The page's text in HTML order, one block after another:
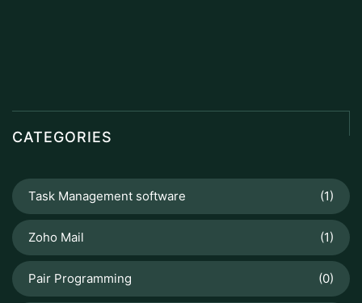
CATEGORIES
Task Management software (1)
Zoho Mail (1)
Pair Programming (0)